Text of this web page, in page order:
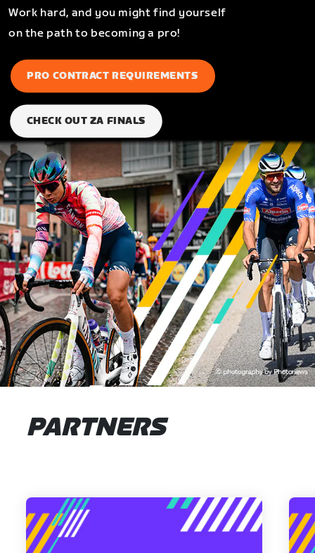
Work hard, and you might find yourself
on the path to becoming a pro!
PRO CONTRACT REQUIREMENTS
CHECK OUT ZA FINALS
PARTNERS